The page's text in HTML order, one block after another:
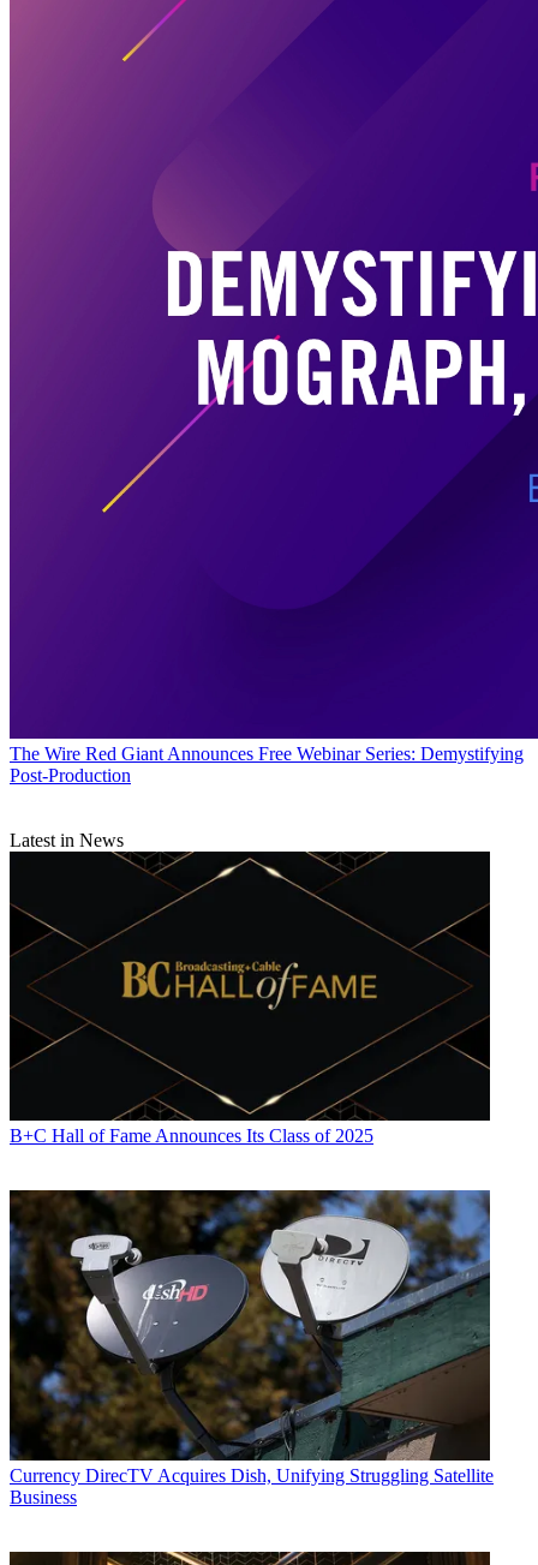
The Wire Red Giant Announces Free Webinar Series: Demystifying
Post-Production
Latest in News
B+C Hall of Fame Announces Its Class of 2025
Currency DirecTV Acquires Dish, Unifying Struggling Satellite
Business